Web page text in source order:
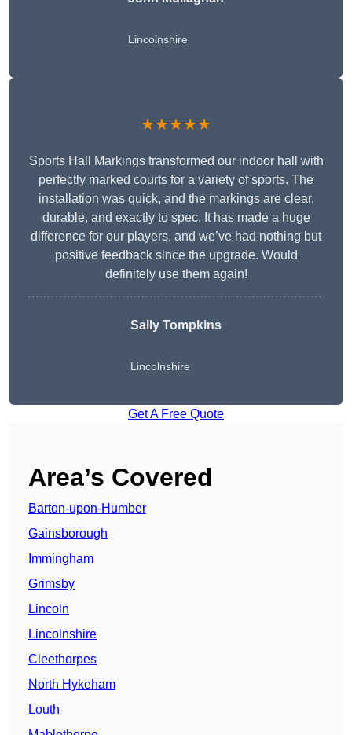
Lincolnshire
★★★★★
Sports Hall Markings transformed our indoor hall with
perfectly marked courts for a variety of sports. The
installation was quick, and the markings are clear,
durable, and exactly to spec. It has made a huge
difference for our players, and we’ve had nothing but
positive feedback since the upgrade. Would
definitely use them again!
Sally Tompkins
Lincolnshire
Get A Free Quote
Area’s Covered
Barton-upon-Humber
Gainsborough
Immingham
Grimsby
Lincoln
Lincolnshire
Cleethorpes
North Hykeham
Louth